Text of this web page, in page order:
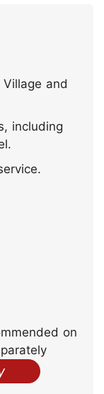
and
including
on